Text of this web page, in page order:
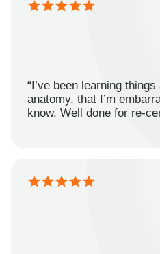
“I’ve been learning
anatomy, that I’m
know. Well done for re-